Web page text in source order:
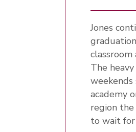
Jones
The
academy
region
to wait for